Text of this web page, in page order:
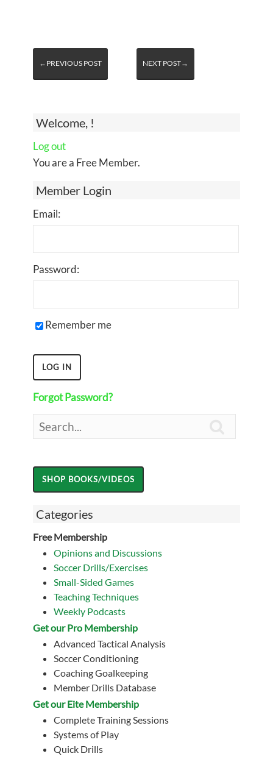
Welcome, !
Log out
You are a Free Member.
Member Login
Email:
Password:
Remember me
Forgot Password?
Categories
Free Membership
Opinions and Discussions
Soccer Drills/Exercises
Small-Sided Games
Teaching Techniques
Weekly Podcasts
Get our Pro Membership
Advanced Tactical Analysis
Soccer Conditioning
Coaching Goalkeeping
Member Drills Database
Get our Eite Membership
Complete Training Sessions
Systems of Play
Quick Drills
←PREVIOUS POST NEXT POST→